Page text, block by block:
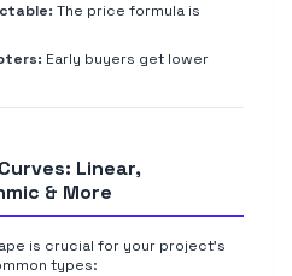
The price formula is
Early buyers get lower
Linear,
& More
is crucial for your project's
types: